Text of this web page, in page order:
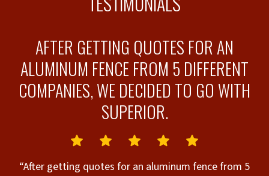
AFTER GETTING QUOTES FOR AN
ALUMINUM FENCE FROM 5 DIFFERENT
COMPANIES, WE DECIDED TO GO WITH
SUPERIOR.
“After getting quotes for an aluminum fence from 5